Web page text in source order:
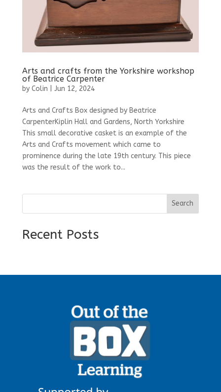
Arts and crafts from the Yorkshire workshop
of Beatrice Carpenter
by Colin Jun 12, 2024
Arts and Crafts Box designed by Beatrice
CarpenterKiplin Hall and Gardens, North Yorkshire
This small decorative casket is an example of the
Arts and Crafts movement which came to
prominence during the late 19th century. This piece
was the result of the work to...
Search
Recent Posts